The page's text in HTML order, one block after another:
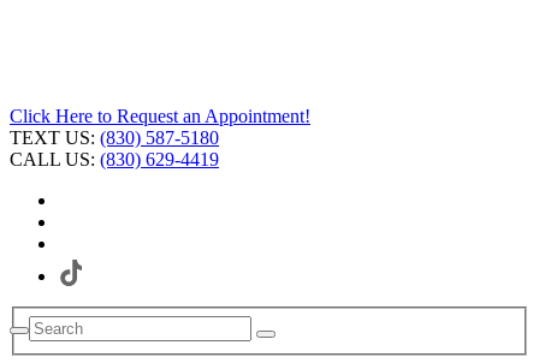
Click Here to Request an Appointment!
TEXT US: (830) 587-5180
CALL US: (830) 629-4419